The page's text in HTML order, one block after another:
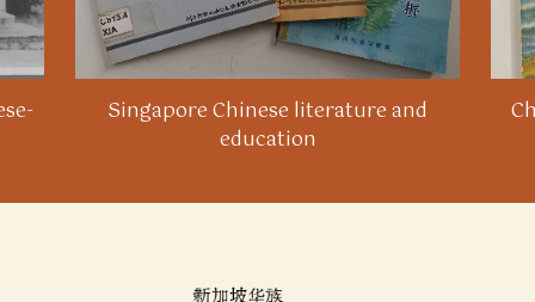
Singapore Chinese literature and
education